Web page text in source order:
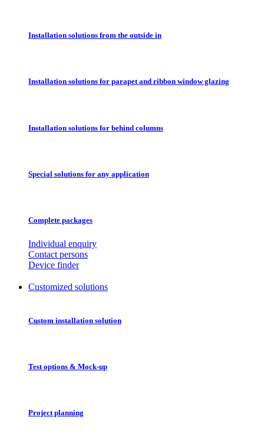
Installation solutions from the outside in
Installation solutions for parapet and ribbon window glazing
Installation solutions for behind columns
Special solutions for any application
Complete packages
Individual enquiry
Contact persons
Device finder
Customized solutions
Custom installation solution
Test options & Mock-up
Project planning